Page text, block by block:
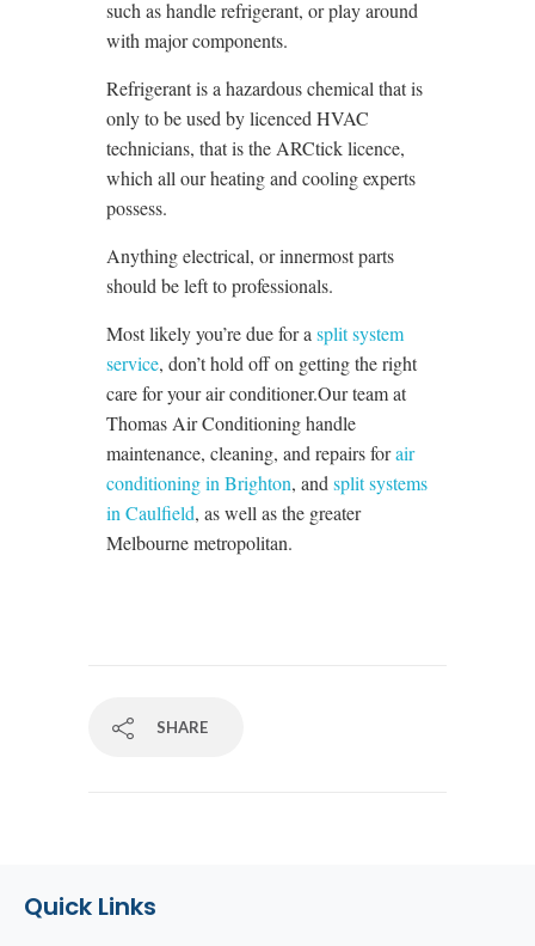
such as handle refrigerant, or play around
with major components.
Refrigerant is a hazardous chemical that is
only to be used by licenced HVAC
technicians, that is the ARCtick licence,
which all our heating and cooling experts
possess.
Anything electrical, or innermost parts
should be left to professionals.
Most likely you’re due for asplit system
service, don’t hold off on getting the right
care for your air conditioner.Our team at
Thomas Air Conditioning handle
maintenance, cleaning, and repairs forair
conditioning in Brighton, andsplit systems
in Caulfield, as well as the greater
Melbourne metropolitan.
SHARE
Quick Links